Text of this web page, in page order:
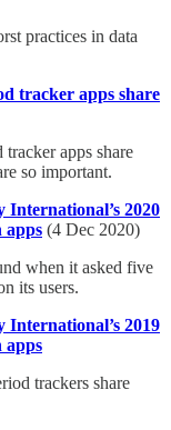
practices in data
tracker apps share
apps share
so important.
International’s 2020
apps (4 Dec 2020)
when it asked five
its users.
International’s 2019
apps
trackers share